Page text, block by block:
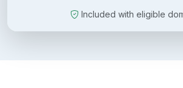
Included with eligible